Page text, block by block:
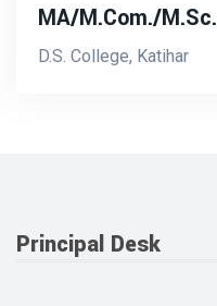
MA/M.Com./M.Sc.
D.S. College, Katihar
Principal Desk